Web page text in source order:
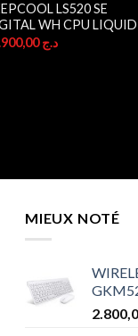
LS520 SE
WH CPU LIQUID
د.ج21.900,00
MIEUX NOTÉ